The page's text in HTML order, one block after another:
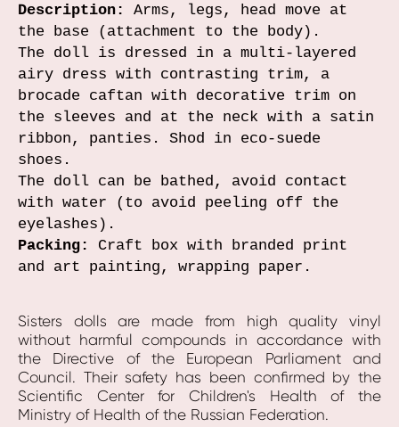
Description:
Arms, legs, head move at
the base (attachment to the body).
The doll is dressed in a multi-layered
airy dress with contrasting trim, a
brocade caftan with decorative trim on
the sleeves and at the neck with a satin
ribbon, panties. Shod in eco-suede
shoes.
The doll can be bathed, avoid contact
with water (to avoid peeling off the
eyelashes).
Packing:
Craft box with branded print
and art painting, wrapping paper.
Sisters dolls are made from high quality vinyl
without harmful compounds in accordance with
the Directive of the European Parliament and
Council. Their safety has been confirmed by the
Scientific Center for Children's Health of the
Ministry of Health of the Russian Federation.